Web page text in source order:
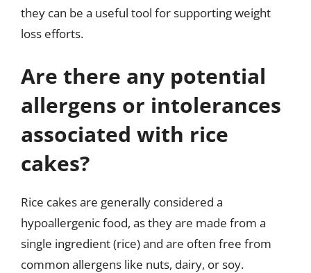
they can be a useful tool for supporting weight
loss efforts.
Are there any potential
allergens or intolerances
associated with rice
cakes?
Rice cakes are generally considered a
hypoallergenic food, as they are made from a
single ingredient (rice) and are often free from
common allergens like nuts, dairy, or soy.